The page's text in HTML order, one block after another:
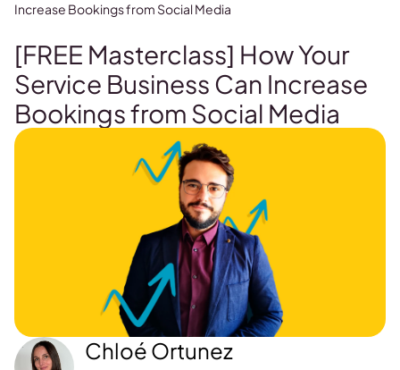
[FREE Masterclass] How Your
Service Business Can Increase
Bookings from Social Media
Chloé Ortunez
Increase Bookings from Social Media